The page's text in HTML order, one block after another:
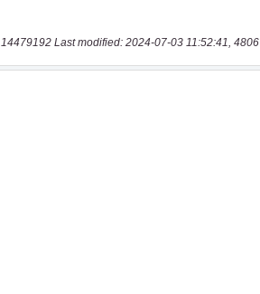
14479192 Last modified: 2024-07-03 11:52:41,